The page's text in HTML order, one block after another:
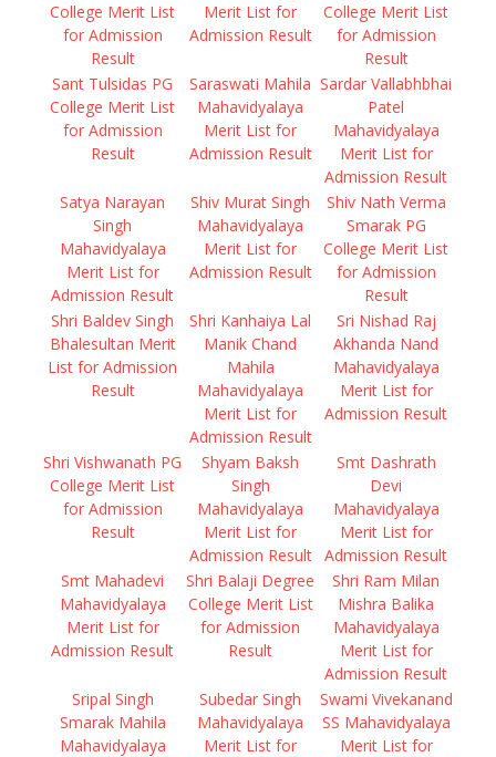
College Merit List
for Admission
Result
Merit List for
Admission Result
College Merit List
for Admission
Result
Sant Tulsidas PG
College Merit List
for Admission
Result
Saraswati Mahila
Mahavidyalaya
Merit List for
Admission Result
Sardar Vallabhbhai
Patel
Mahavidyalaya
Merit List for
Admission Result
Satya Narayan
Singh
Mahavidyalaya
Merit List for
Admission Result
Shiv Murat Singh
Mahavidyalaya
Merit List for
Admission Result
Shiv Nath Verma
Smarak PG
College Merit List
for Admission
Result
Shri Baldev Singh
Bhalesultan Merit
List for Admission
Result
Shri Kanhaiya Lal
Manik Chand
Mahila
Mahavidyalaya
Merit List for
Admission Result
Sri Nishad Raj
Akhanda Nand
Mahavidyalaya
Merit List for
Admission Result
Shri Vishwanath PG
College Merit List
for Admission
Result
Shyam Baksh
Singh
Mahavidyalaya
Merit List for
Admission Result
Smt Dashrath
Devi
Mahavidyalaya
Merit List for
Admission Result
Smt Mahadevi
Mahavidyalaya
Merit List for
Admission Result
Shri Balaji Degree
College Merit List
for Admission
Result
Shri Ram Milan
Mishra Balika
Mahavidyalaya
Merit List for
Admission Result
Sripal Singh
Smarak Mahila
Mahavidyalaya
Subedar Singh
Mahavidyalaya
Merit List for
Swami Vivekanand
SS Mahavidyalaya
Merit List for